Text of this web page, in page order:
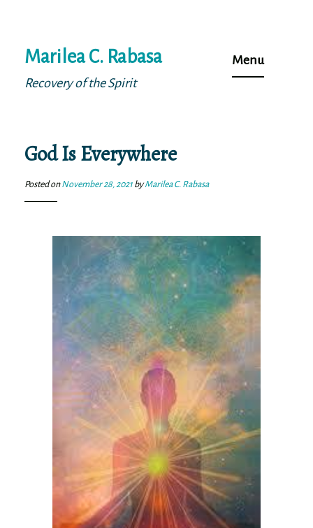
to
content
Marilea C. Rabasa
Recovery of the Spirit
Menu
God Is Everywhere
Posted onNovember 28, 2021 byMarilea C. Rabasa